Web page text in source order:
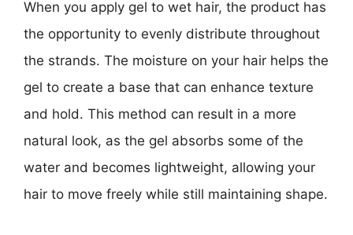
When you apply gel to wet hair, the product has
the opportunity to evenly distribute throughout
the strands. The moisture on your hair helps the
gel to create a base that can enhance texture
and hold. This method can result in a more
natural look, as the gel absorbs some of the
water and becomes lightweight, allowing your
hair to move freely while still maintaining shape.